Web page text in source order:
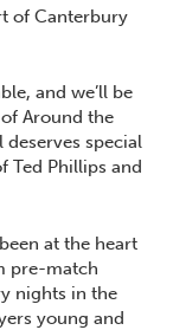
of Canterbury
and we’ll be
Around the
special
Ted Phillips and
at the heart
pre-match
nights in the
young and